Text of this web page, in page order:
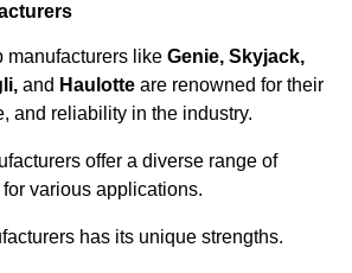
manufacturers like Genie, Skyjack,
and Haulotte are renowned for their
and reliability in the industry.
offer a diverse range of
various applications.
has its unique strengths.